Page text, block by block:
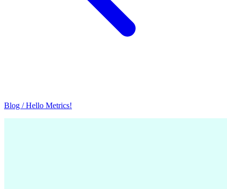
Blog / Hello Metrics!